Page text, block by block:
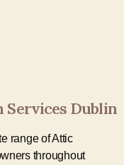
Services Dublin
range of Attic
throughout